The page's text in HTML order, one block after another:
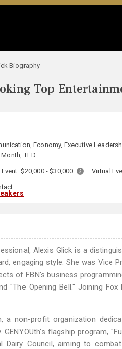
Biography
Top
,Economy, Executive
Month,TED
$20,000 - $30,000 Virtual
Alexis Glick is a
engaging style. She was Vice
of FBN's business
"The Opening Bell." Joining
a non-profit organization
flagship program,
Dairy Council, aiming to